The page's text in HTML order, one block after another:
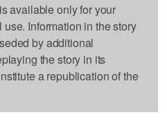
available only for your
Information in the story
by additional
the story in its
a republication of the